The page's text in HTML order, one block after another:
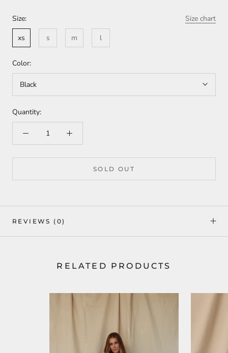
Size:
Size chart
xs
s m l
Color:
Black
Quantity:
SOLD OUT
REVIEWS (0)
RELATED PRODUCTS